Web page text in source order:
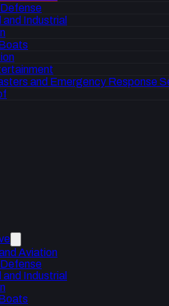
Industrial
and Emergency Response
Aviation
Industrial